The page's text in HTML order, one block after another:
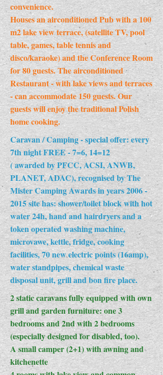
convenience.
Houses an airconditioned Pub with a 100
m2 lake view terrace, (satellite TV, pool
table, games, table tennis and
disco/karaoke) and the Conference Room
for 80 guests. The airconditioned
Restaurant - with lake views and terraces
- can accommodate 150 guests. Our
guests will enjoy the traditional Polish
home cooking.
Caravan / Camping - special offer: every
7th night FREE - 7=6, 14=12
( awarded by PFCC, ACSI, ANWB,
PLANET, ADAC), recognised by The
Mister Camping Awards in years2006 -
2015site has: shower/toilet block with hot
water 24h, hand and hairdryers and a
token operated washing machine,
microvawe, kettle, fridge, cooking
facilities, 70 new electric points (16amp),
water standpipes, chemical waste
disposal unit, grill and bon fire place.
2 static caravans fully equipped with own
grill and garden furniture: one 3
bedrooms and 2nd with 2 bedrooms
(especially designed for disabled, too).
A small camper (2+1) with awning and
kitchenette